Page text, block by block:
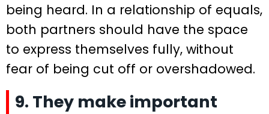
being heard. In a relationship of equals,
both partners should have the space
to express themselves fully, without
fear of being cut off or overshadowed.
9. They make important